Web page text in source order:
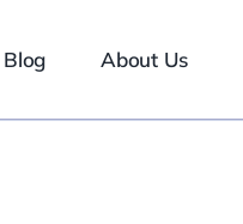
Blog About Us